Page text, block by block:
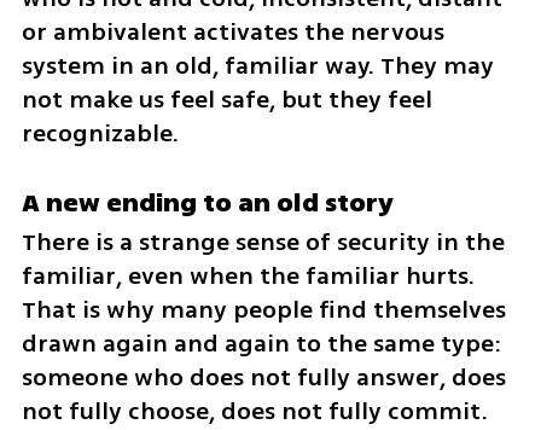
or ambivalent activates the nervous
system in an old, familiar way. They may
not make us feel safe, but they feel
recognizable.
A new ending to an old story
There is a strange sense of security in the
familiar, even when the familiar hurts.
That is why many people find themselves
drawn again and again to the same type:
someone who does not fully answer, does
not fully choose, does not fully commit.